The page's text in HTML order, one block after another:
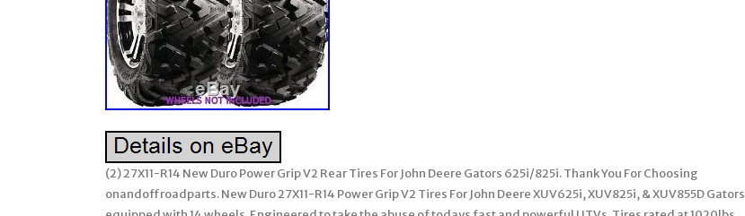
(2) 27X11-R14 New Duro Power Grip V2 Rear Tires For John Deere Gators 625i/825i. Thank You For Choosing
onandoffroadparts. New Duro 27X11-R14 Power Grip V2 Tires For John Deere XUV625i, XUV825i, & XUV855D Gators